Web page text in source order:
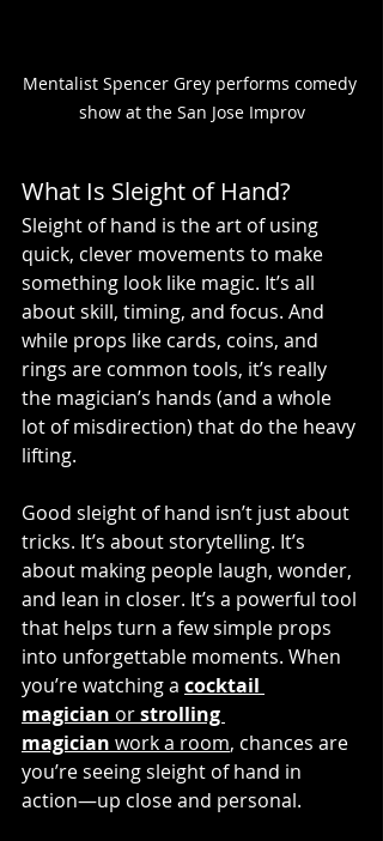
Mentalist Spencer Grey performs comedy
show at the San Jose Improv
What Is Sleight of Hand?
Sleight of hand is the art of using
quick, clever movements to make
something look like magic. It’s all
about skill, timing, and focus. And
while props like cards, coins, and
rings are common tools, it’s really
the magician’s hands (and a whole
lot of misdirection) that do the heavy
lifting.
Good sleight of hand isn’t just about
tricks. It’s about storytelling. It’s
about making people laugh, wonder,
and lean in closer. It’s a powerful tool
that helps turn a few simple props
into unforgettable moments. When
you’re watching a cocktail
magician or strolling
magician work a room, chances are
you’re seeing sleight of hand in
action—up close and personal.